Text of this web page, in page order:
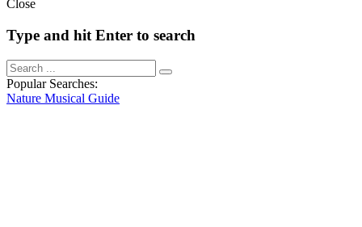
Close
Type and hit Enter to search
Popular Searches:
Nature Musical Guide